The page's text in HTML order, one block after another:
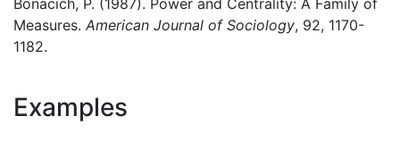
Bonacich, P. (1987). Power and Centrality: A Family of
Measures. American Journal of Sociology, 92, 1170-
1182.
Examples